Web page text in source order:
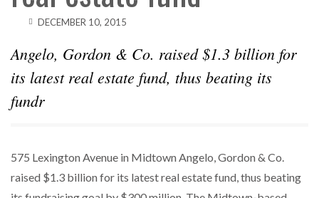
SPARKS INTEREST…
POWER MOVES
BLACKSTONE EYES $5.8B H&R REIT PORTFOLIO
AS…
DECEMBER 10, 2015
Angelo, Gordon & Co. raised $1.3 billion for
its latest real estate fund, thus beating its
fundr
575 Lexington Avenue in Midtown Angelo, Gordon & Co.
raised $1.3 billion for its latest real estate fund, thus beating